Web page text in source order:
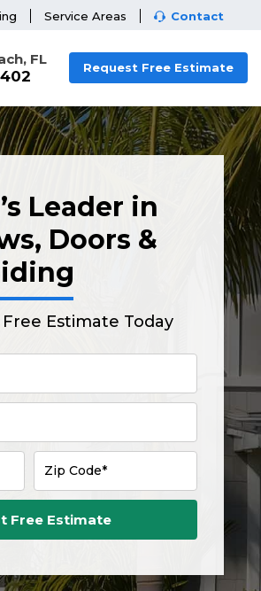
Service Areas Contact
FL
Request Free Estimate
Leader in
Doors &
Estimate Today
Zip Code*
Free Estimate